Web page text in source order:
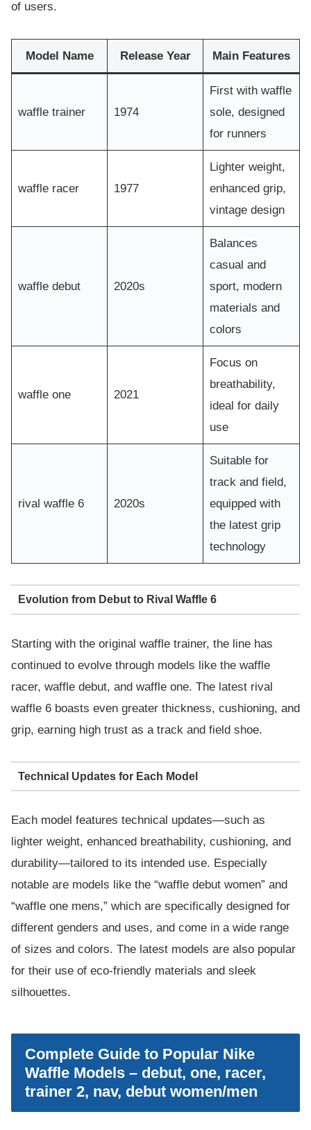
of users.
Model Name Release Year Main Features
waffle trainer 1974
First with waffle
sole, designed
for runners
waffle racer 1977
Lighter weight,
enhanced grip,
vintage design
waffle debut 2020s
Balances
casual and
sport, modern
materials and
colors
waffle one 2021
Focus on
breathability,
ideal for daily
use
rival waffle 6 2020s
Suitable for
track and field,
equipped with
the latest grip
technology
Evolution from Debut to Rival Waffle 6
Starting with the original waffle trainer, the line has
continued to evolve through models like the waffle
racer, waffle debut, and waffle one. The latest rival
waffle 6 boasts even greater thickness, cushioning, and
grip, earning high trust as a track and field shoe.
Technical Updates for Each Model
Each model features technical updates—such as
lighter weight, enhanced breathability, cushioning, and
durability—tailored to its intended use. Especially
notable are models like the “waffle debut women” and
“waffle one mens,” which are specifically designed for
different genders and uses, and come in a wide range
of sizes and colors. The latest models are also popular
for their use of eco-friendly materials and sleek
silhouettes.
Complete Guide to Popular Nike
Waffle Models – debut, one, racer,
trainer 2, nav, debut women/men